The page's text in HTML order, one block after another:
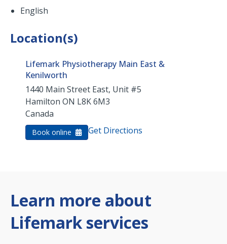
English
Location(s)
Lifemark Physiotherapy Main East &
Kenilworth
1440 Main Street East, Unit #5
Hamilton ON L8K 6M3
Canada
Book online Get Directions
Learn more about
Lifemark services